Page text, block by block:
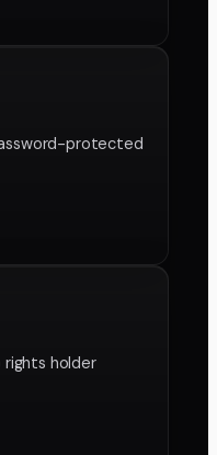
protected
holder